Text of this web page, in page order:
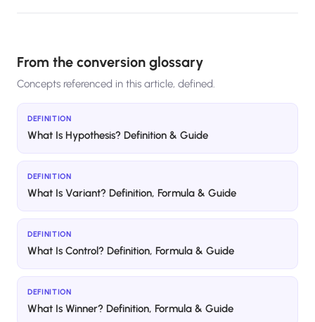
From the conversion glossary
Concepts referenced in this article, defined.
DEFINITION
What Is Hypothesis? Definition & Guide
DEFINITION
What Is Variant? Definition, Formula & Guide
DEFINITION
What Is Control? Definition, Formula & Guide
DEFINITION
What Is Winner? Definition, Formula & Guide